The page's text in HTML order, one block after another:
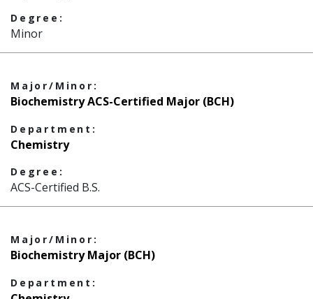
Degree:
Minor
Major/Minor:
Biochemistry ACS-Certified Major (BCH)
Department:
Chemistry
Degree:
ACS-Certified B.S.
Major/Minor:
Biochemistry Major (BCH)
Department: